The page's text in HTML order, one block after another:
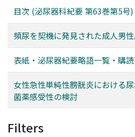
目次 (泌尿器科紀要 第63巻第5号)
頻尿を契機に発見された成人男
表紙・泌尿器紀要略語一覧・購
女性急性単純性膀胱炎における
菌薬感受性の検討
Filters